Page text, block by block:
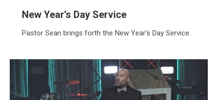
New Year’s Day Service
Pastor Sean brings forth the New Year’s Day Service.